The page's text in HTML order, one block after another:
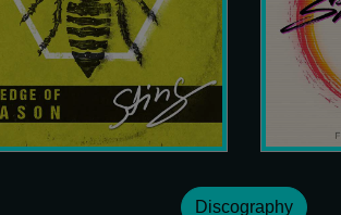
Discography